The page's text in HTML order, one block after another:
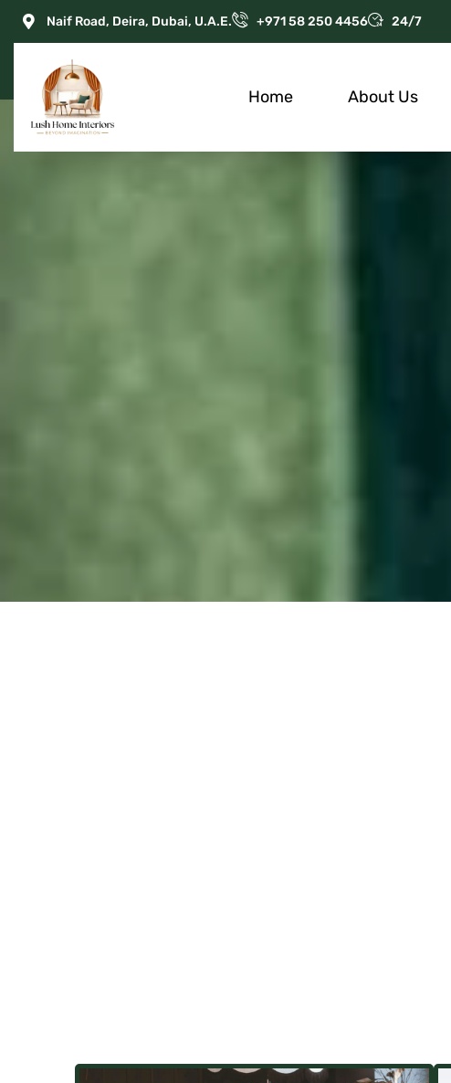
Naif Road, Deira, Dubai, U.A.E. +971 58 250 4456 24/7
Home About Us